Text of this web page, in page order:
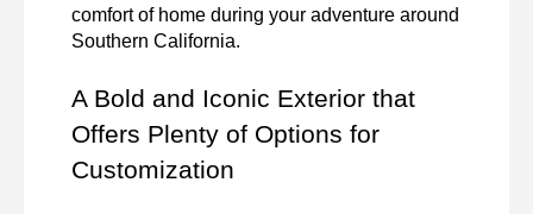
comfort of home during your adventure around
Southern California.
A Bold and Iconic Exterior that
Offers Plenty of Options for
Customization